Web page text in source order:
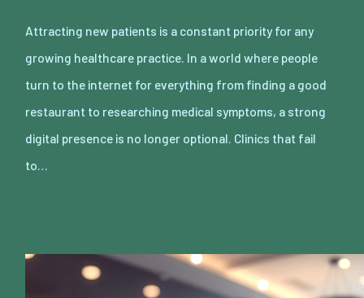
Attracting new patients is a constant priority for any
growing healthcare practice. In a world where people
turn to the internet for everything from finding a good
restaurant to researching medical symptoms, a strong
digital presence is no longer optional. Clinics that fail
to…